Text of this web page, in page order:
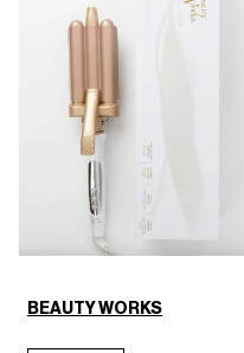
BEAUTY WORKS